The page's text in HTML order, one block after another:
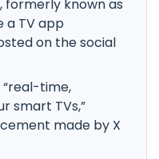
formerly known as
a TV app
on the social
“real-time,
smart TVs,”
made by X